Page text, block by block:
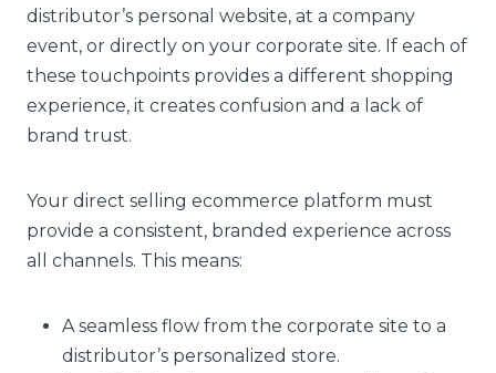
distributor’s personal website, at a company
event, or directly on your corporate site. If each of
these touchpoints provides a different shopping
experience, it creates confusion and a lack of
brand trust.
Your direct selling ecommerce platform must
provide a consistent, branded experience across
all channels. This means:
A seamless flow from the corporate site to a
distributor’s personalized store.